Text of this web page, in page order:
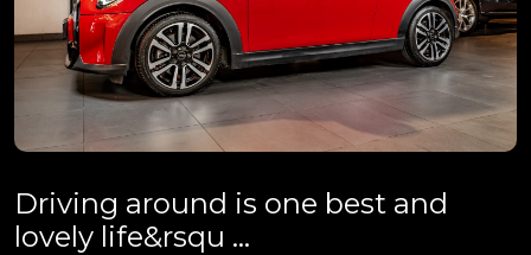
Driving around is one best and
lovely life&rsqu ...